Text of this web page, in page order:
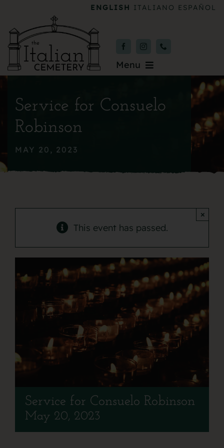
content
ENGLISH ITALIANO ESPAÑOL
Menu
About
Service for Consuelo
Robinson
MAY 20, 2023
This event has passed.
×
Service for Consuelo Robinson
May 20, 2023